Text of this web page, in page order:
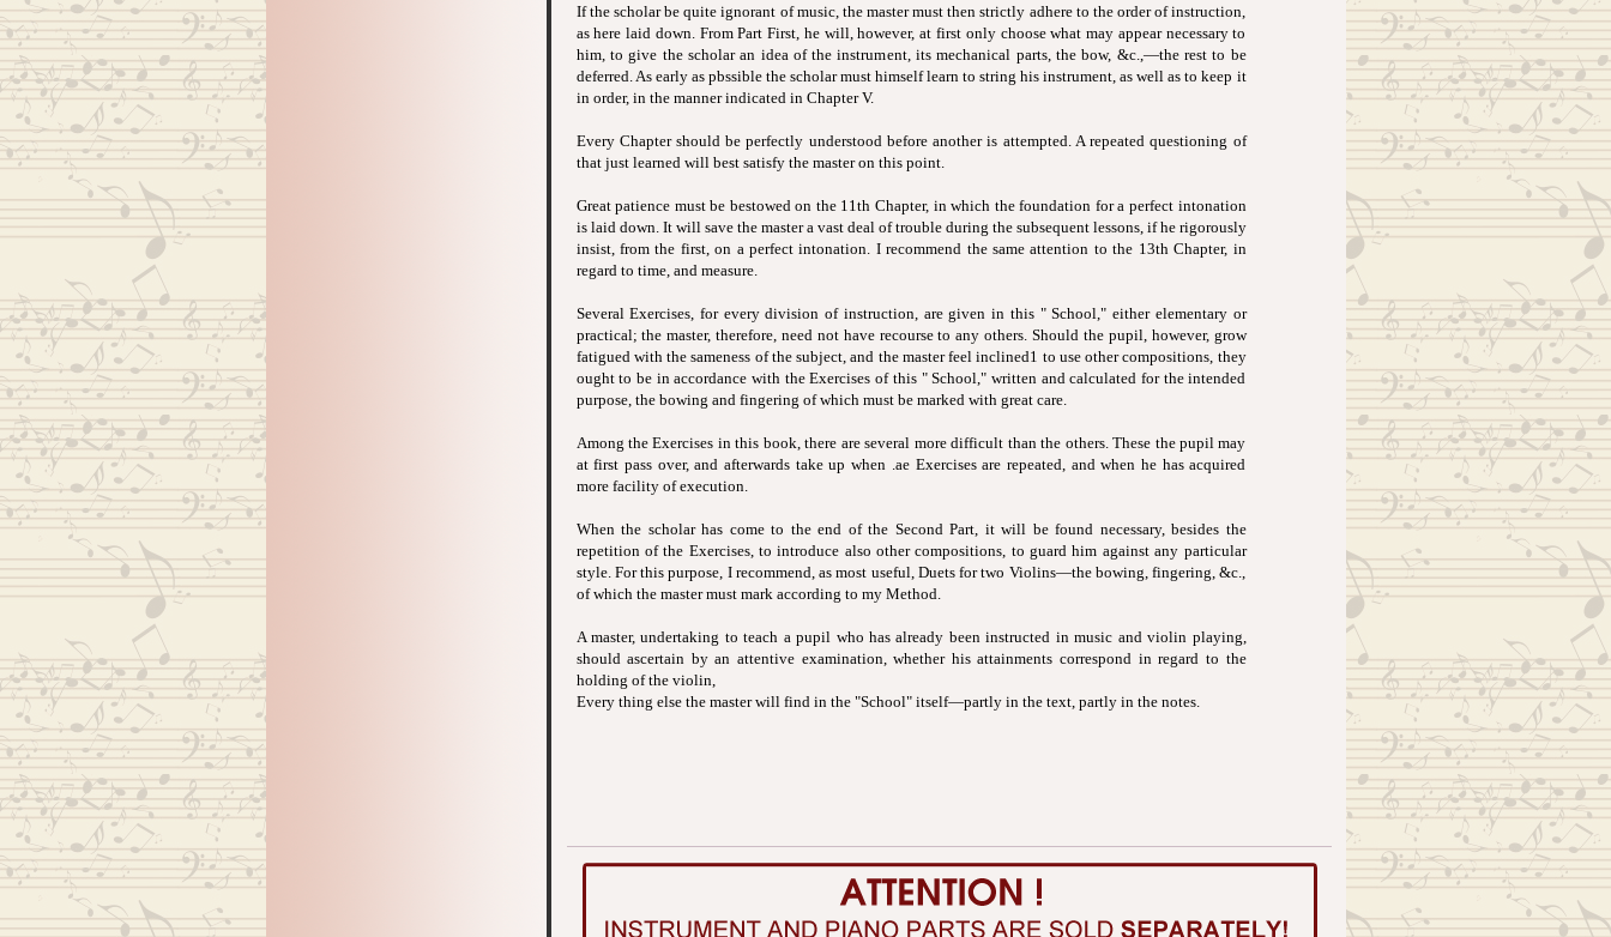
If the scholar be quite ignorant of music, the master must then strictly adhere to the order of instruction,
as here laid down. From Part First, he will, however, at first only choose what may appear necessary to
him, to give the scholar an idea of the instrument, its mechanical parts, the bow, &c.,—the rest to be
deferred. As early as pbssible the scholar must himself learn to string his instrument, as well as to keep it
in order, in the manner indicated in Chapter V.
Every Chapter should be perfectly understood before another is attempted. A repeated questioning of
that just learned will best satisfy the master on this point.
Great patience must be bestowed on the 11th Chapter, in which the foundation for a perfect intonation
is laid down. It will save the master a vast deal of trouble during the subsequent lessons, if he rigorously
insist, from the first, on a perfect intonation. I recommend the same attention to the 13th Chapter, in
regard to time, and measure.
Several Exercises, for every division of instruction, are given in this " School," either elementary or
practical; the master, therefore, need not have recourse to any others. Should the pupil, however, grow
fatigued with the sameness of the subject, and the master feel inclined1 to use other compositions, they
ought to be in accordance with the Exercises of this " School," written and calculated for the intended
purpose, the bowing and fingering of which must be marked with great care.
Among the Exercises in this book, there are several more difficult than the others. These the pupil may
at first pass over, and afterwards take up when .ae Exercises are repeated, and when he has acquired
more facility of execution.
When the scholar has come to the end of the Second Part, it will be found necessary, besides the
repetition of the Exercises, to introduce also other compositions, to guard him against any particular
style. For this purpose, I recommend, as most useful, Duets for two Violins—the bowing, fingering, &c.,
of which the master must mark according to my Method.
A master, undertaking to teach a pupil who has already been instructed in music and violin playing,
should ascertain by an attentive examination, whether his attainments correspond in regard to the
holding of the violin,
Every thing else the master will find in the "School" itself—partly in the text, partly in the notes.